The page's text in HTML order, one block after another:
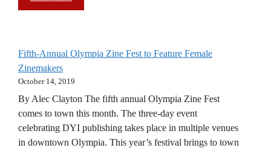
Fifth-Annual Olympia Zine Fest to Feature Female
Zinemakers
October 14, 2019
By Alec Clayton The fifth annual Olympia Zine Fest
comes to town this month. The three-day event
celebrating DYI publishing takes place in multiple venues
in downtown Olympia. This year’s festival brings to town